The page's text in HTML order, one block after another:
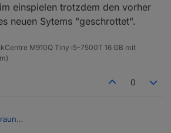
einspielen trotzdem den vorher
neuen Sytems "geschrottet".
M910Q Tiny i5-7500T 16 GB mit
0